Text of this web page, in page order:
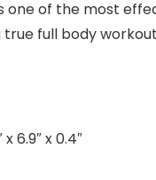
one of the most
full body
6.9″ x 0.4″